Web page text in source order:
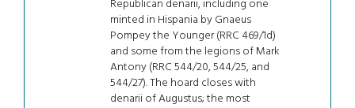
Republican denarii, including one
minted in Hispania by Gnaeus
Pompey the Younger (RRC 469/1d)
and some from the legions of Mark
Antony (RRC 544/20, 544/25, and
544/27). The hoard closes with
denarii of Augustus; the most